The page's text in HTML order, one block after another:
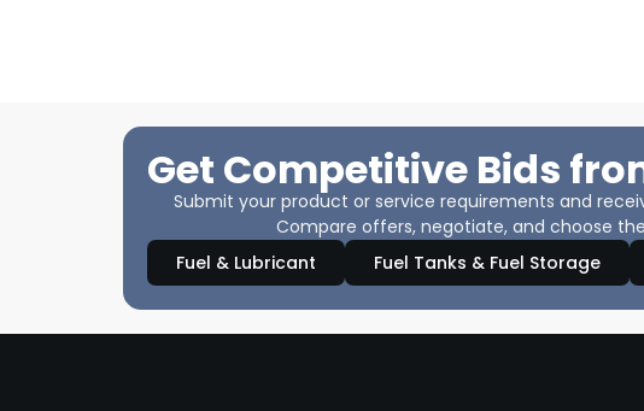
Get Competitive Bids
Submit your product or service requirements and
Compare offers, negotiate, and choose
Fuel & Lubricant
Fuel Tanks & Fuel Storage